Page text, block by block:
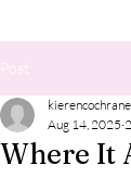
Post
Where It
kierencochrane
Aug 14, 2025